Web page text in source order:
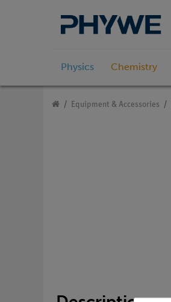
Physics Chemistry
Equipment & Accessories